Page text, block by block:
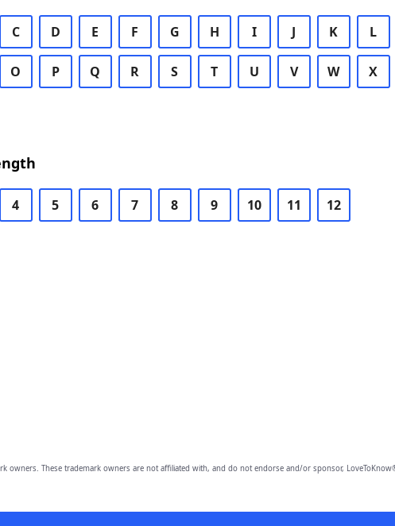
C D E F G H I J K L
O P Q R S T U V W X
4 5 6 7 8 9 10 11 12
owners. These trademark owners are not affiliated with, and do not endorse and/or sponsor,